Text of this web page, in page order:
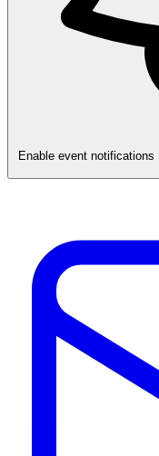
Enable event notifications